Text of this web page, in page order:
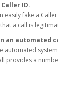
ID.
easily fake a
a call is
an automated
automated
provides a